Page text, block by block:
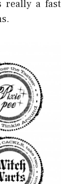
really a fast